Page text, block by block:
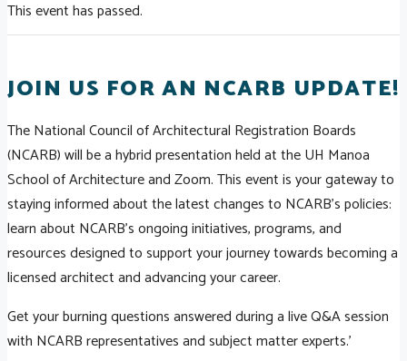
This event has passed.
JOIN US FOR AN NCARB UPDATE!
The National Council of Architectural Registration Boards
(NCARB) will be a hybrid presentation held at the UH Manoa
School of Architecture and Zoom. This event is your gateway to
staying informed about the latest changes to NCARB’s policies:
learn about NCARB's ongoing initiatives, programs, and
resources designed to support your journey towards becoming a
licensed architect and advancing your career.
Get your burning questions answered during a live Q&A session
with NCARB representatives and subject matter experts.'